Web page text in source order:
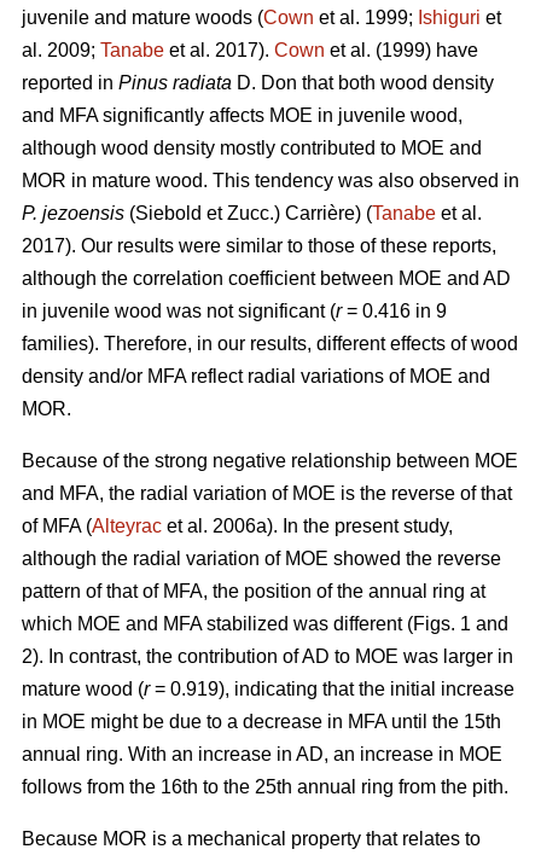
juvenile and mature woods (Cown et al. 1999; Ishiguri et
al. 2009; Tanabe et al. 2017). Cown et al. (1999) have
reported in Pinus radiata D. Don that both wood density
and MFA significantly affects MOE in juvenile wood,
although wood density mostly contributed to MOE and
MOR in mature wood. This tendency was also observed in
P. jezoensis (Siebold et Zucc.) Carrière) (Tanabe et al.
2017). Our results were similar to those of these reports,
although the correlation coefficient between MOE and AD
in juvenile wood was not significant (r= 0.416 in 9
families). Therefore, in our results, different effects of wood
density and/or MFA reflect radial variations of MOE and
MOR.
Because of the strong negative relationship between MOE
and MFA, the radial variation of MOE is the reverse of that
of MFA (Alteyrac et al. 2006a). In the present study,
although the radial variation of MOE showed the reverse
pattern of that of MFA, the position of the annual ring at
which MOE and MFA stabilized was different (Figs. 1 and
2). In contrast, the contribution of AD to MOE was larger in
mature wood (r= 0.919), indicating that the initial increase
in MOE might be due to a decrease in MFA until the 15th
annual ring. With an increase in AD, an increase in MOE
follows from the 16th to the 25th annual ring from the pith.
Because MOR is a mechanical property that relates to